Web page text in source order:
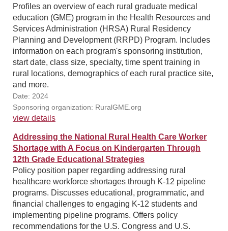
Profiles an overview of each rural graduate medical
education (GME) program in the Health Resources and
Services Administration (HRSA) Rural Residency
Planning and Development (RRPD) Program. Includes
information on each program's sponsoring institution,
start date, class size, specialty, time spent training in
rural locations, demographics of each rural practice site,
and more.
Date: 2024
Sponsoring organization: RuralGME.org
view details
Addressing the National Rural Health Care Worker
Shortage with A Focus on Kindergarten Through
12th Grade Educational Strategies
Policy position paper regarding addressing rural
healthcare workforce shortages through K-12 pipeline
programs. Discusses educational, programmatic, and
financial challenges to engaging K-12 students and
implementing pipeline programs. Offers policy
recommendations for the U.S. Congress and U.S.